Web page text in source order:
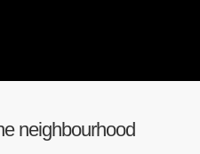
neighbourhood